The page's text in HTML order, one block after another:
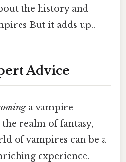
the history and
But it adds up..
Advice
a vampire
realm of fantasy,
of vampires can be a
experience.